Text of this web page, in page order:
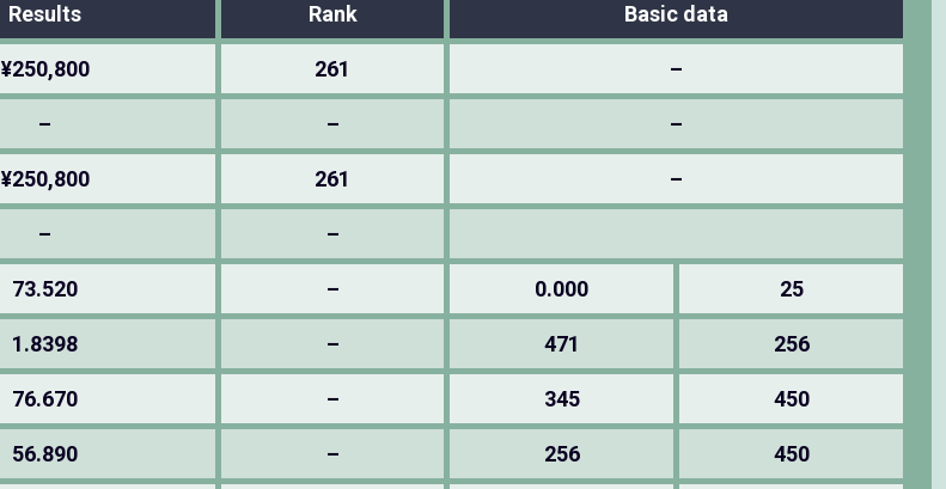
Results Rank Basic data
¥250,800 261 –
– – –
¥250,800 261 –
– –
73.520 – 0.000 25
1.8398 – 471 256
76.670 – 345 450
56.890 – 256 450